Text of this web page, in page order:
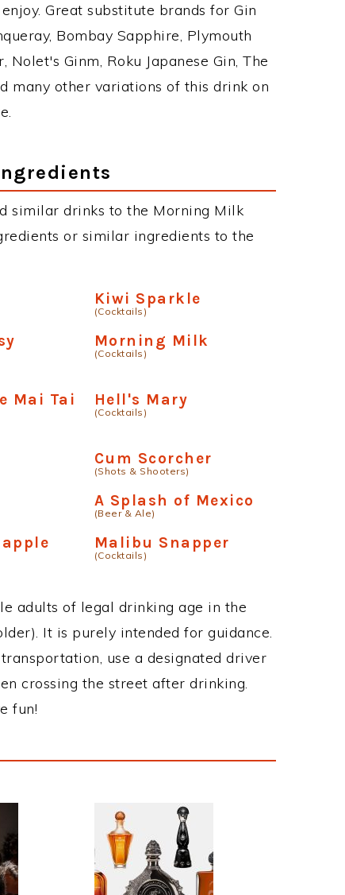
Great substitute brands for Gin
Bombay Sapphire, Plymouth
Nolet's Ginm, Roku Japanese Gin, The
many other variations of this drink on
similar drinks to the Morning Milk
or similar ingredients to the
Kiwi Sparkle
(Cocktails)
Morning Milk
(Cocktails)
Mai Tai Hell's Mary
(Cocktails)
Cum Scorcher
(Shots & Shooters)
A Splash of Mexico
(Beer & Ale)
Malibu Snapper
(Cocktails)
adults of legal drinking age in the
It is purely intended for guidance.
use a designated driver
crossing the street after drinking.
fun!